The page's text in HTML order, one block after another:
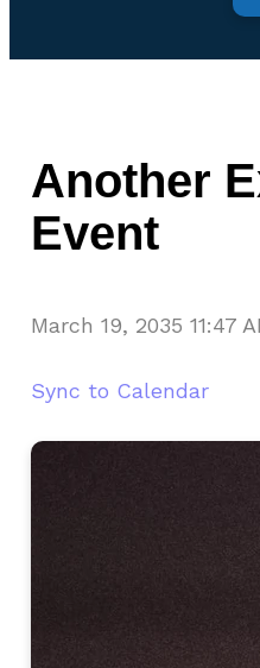
Another
Event
March 19, 2035 11:47
Sync to Calendar